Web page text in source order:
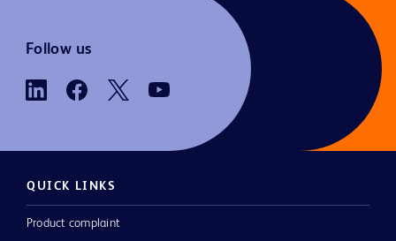
Follow us
QUICK LINKS
Product complaint